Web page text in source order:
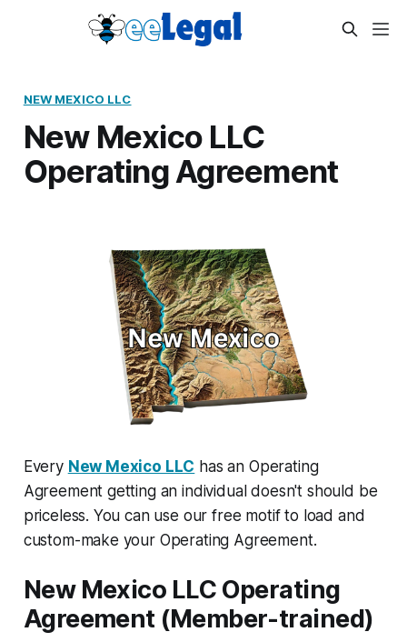
NEW MEXICO LLC
New Mexico LLC
Operating Agreement
Every New Mexico LLC has an Operating
Agreement getting an individual doesn't should be
priceless. You can use our free motif to load and
custom-make your Operating Agreement.
New Mexico LLC Operating
Agreement (Member-trained)